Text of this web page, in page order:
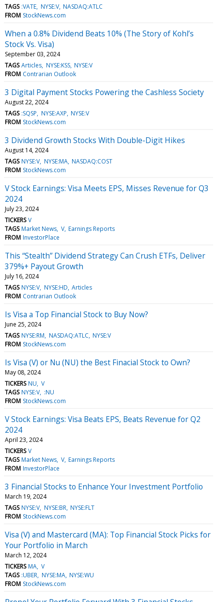
TAGS :VATE NYSE:V NASDAQ:ATLC
FROM StockNews.com
When a 0.8% Dividend Beats 10% (The Story of Kohl’s
Stock Vs. Visa)
September 03, 2024
TAGS Articles NYSE:KSS NYSE:V
FROM Contrarian Outlook
3 Digital Payment Stocks Powering the Cashless Society
August 22, 2024
TAGS :SQSP NYSE:AXP NYSE:V
FROM StockNews.com
3 Dividend Growth Stocks With Double-Digit Hikes
August 14, 2024
TAGS NYSE:V NYSE:MA NASDAQ:COST
FROM StockNews.com
V Stock Earnings: Visa Meets EPS, Misses Revenue for Q3
2024
July 23, 2024
TICKERS V
TAGS Market News V Earnings Reports
FROM InvestorPlace
This “Stealth” Dividend Strategy Can Crush ETFs, Deliver
379%+ Payout Growth
July 16, 2024
TAGS NYSE:V NYSE:HD Articles
FROM Contrarian Outlook
Is Visa a Top Financial Stock to Buy Now?
June 25, 2024
TAGS NYSE:RM NASDAQ:ATLC NYSE:V
FROM StockNews.com
Is Visa (V) or Nu (NU) the Best Finacial Stock to Own?
May 08, 2024
TICKERS NU V
TAGS NYSE:V :NU
FROM StockNews.com
V Stock Earnings: Visa Beats EPS, Beats Revenue for Q2
2024
April 23, 2024
TICKERS V
TAGS Market News V Earnings Reports
FROM InvestorPlace
3 Financial Stocks to Enhance Your Investment Portfolio
March 19, 2024
TAGS NYSE:V NYSE:BR NYSE:FLT
FROM StockNews.com
Visa (V) and Mastercard (MA): Top Financial Stock Picks for
Your Portfolio in March
March 12, 2024
TICKERS MA V
TAGS :UBER NYSE:MA NYSE:WU
FROM StockNews.com